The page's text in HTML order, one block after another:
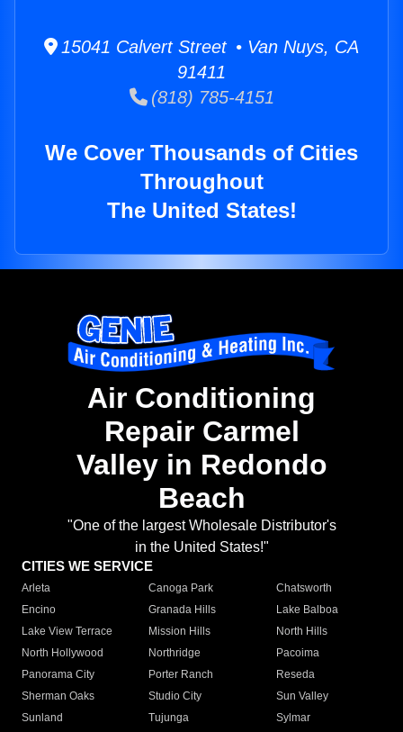
15041 Calvert Street • Van Nuys, CA
91411
(818) 785-4151
We Cover Thousands of Cities
Throughout
The United States!
Air Conditioning
Repair Carmel
Valley in Redondo
Beach
"One of the largest Wholesale Distributor's
in the United States!"
CITIES WE SERVICE
Arleta Canoga Park
Chatsworth
Encino
Granada Hills
Lake Balboa
Lake View Terrace
Mission Hills
North Hills
North Hollywood
Northridge
Pacoima
Panorama City
Porter Ranch
Reseda
Sherman Oaks
Studio City
Sun Valley
Sunland
Tujunga
Sylmar